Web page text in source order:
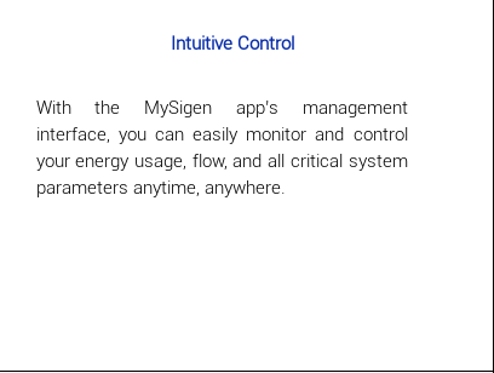
Intuitive Control
With the MySigen app’s management
interface, you can easily monitor and control
your energy usage, flow, and all critical system
parameters anytime, anywhere.